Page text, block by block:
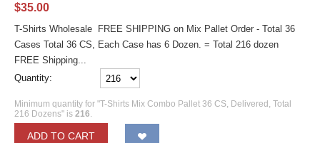
$35.00
T-Shirts Wholesale FREE SHIPPING on Mix Pallet Order - Total 36
Cases Total 36 CS, Each Case has 6 Dozen. = Total 216 dozen
FREE Shipping...
Quantity:
Minimum quantity for "T-Shirts Mix Combo Pallet 36 CS, Delivered, Total
216 Dozens" is 216.
ADD TO CART